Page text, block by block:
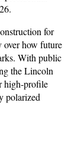
for
over how future
With public
the Lincoln
high-profile
polarized